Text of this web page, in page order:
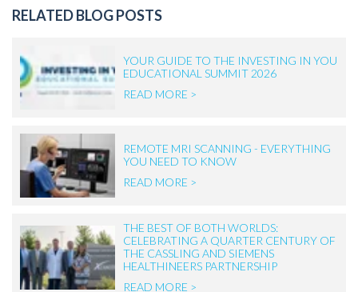
RELATED BLOG POSTS
YOUR GUIDE TO THE INVESTING IN YOU
EDUCATIONAL SUMMIT 2026
READ MORE >
REMOTE MRI SCANNING - EVERYTHING
YOU NEED TO KNOW
READ MORE >
THE BEST OF BOTH WORLDS:
CELEBRATING A QUARTER CENTURY OF
THE CASSLING AND SIEMENS
HEALTHINEERS PARTNERSHIP
READ MORE >